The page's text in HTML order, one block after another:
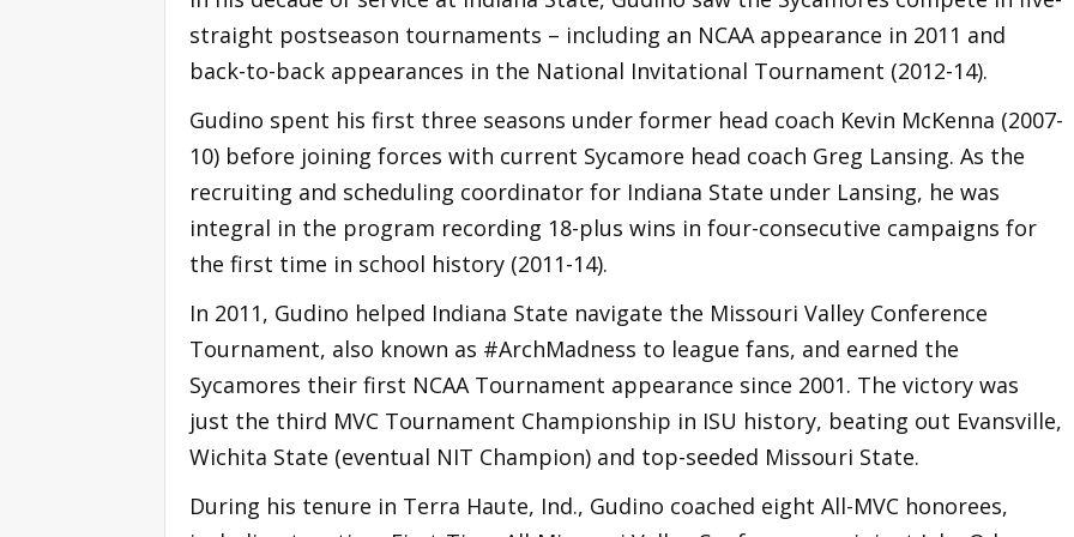
straight postseason tournaments – including an NCAA appearance in 2011 and
back-to-back appearances in the National Invitational Tournament (2012-14).
Gudino spent his first three seasons under former head coach Kevin McKenna (2007-
10) before joining forces with current Sycamore head coach Greg Lansing. As the
recruiting and scheduling coordinator for Indiana State under Lansing, he was
integral in the program recording 18-plus wins in four-consecutive campaigns for
the first time in school history (2011-14).
In 2011, Gudino helped Indiana State navigate the Missouri Valley Conference
Tournament, also known as #ArchMadness to league fans, and earned the
Sycamores their first NCAA Tournament appearance since 2001. The victory was
just the third MVC Tournament Championship in ISU history, beating out Evansville,
Wichita State (eventual NIT Champion) and top-seeded Missouri State.
During his tenure in Terra Haute, Ind., Gudino coached eight All-MVC honorees,